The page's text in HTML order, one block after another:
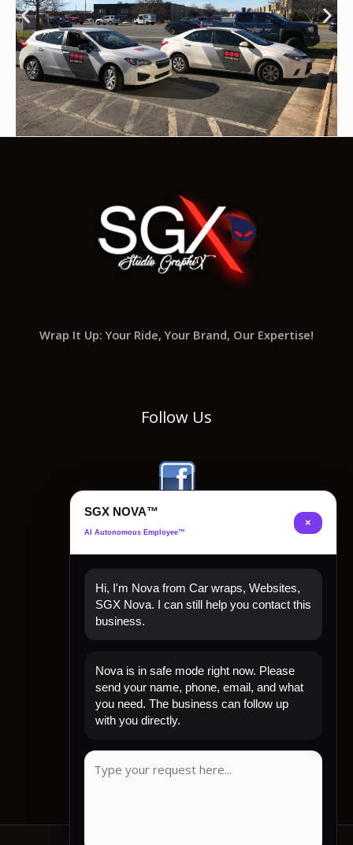
Wrap It Up: Your Ride, Your Brand, Our Expertise!
Follow Us
Quick Links
Home
Shop Now
SGX NOVA™
AI Autonomous Employee™
×
Hi, I'm Nova from Car wraps, Websites,
SGX Nova. I can still help you contact this
business.
Nova is in safe mode right now. Please
send your name, phone, email, and what
you need. The business can follow up
with you directly.